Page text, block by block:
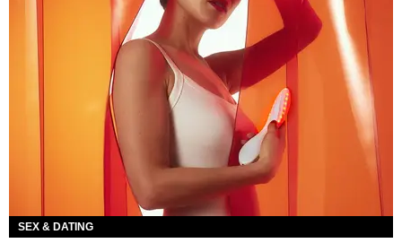
SEX & DATING